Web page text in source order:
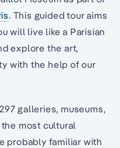
. This guided tour aims
will live like a Parisian
explore the art,
with the help of our
galleries, museums,
most cultural
probably familiar with